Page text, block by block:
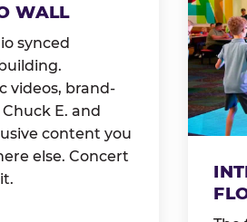
WALL
synced
videos, brand-
E. and
content you
else. Concert